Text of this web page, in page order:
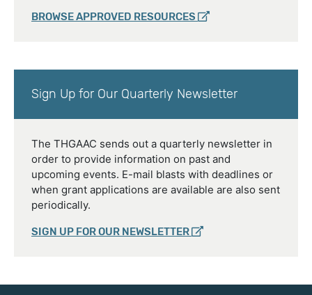
BROWSE APPROVED RESOURCES
Sign Up for Our Quarterly Newsletter
The THGAAC sends out a quarterly newsletter in
order to provide information on past and
upcoming events. E-mail blasts with deadlines or
when grant applications are available are also sent
periodically.
SIGN UP FOR OUR NEWSLETTER